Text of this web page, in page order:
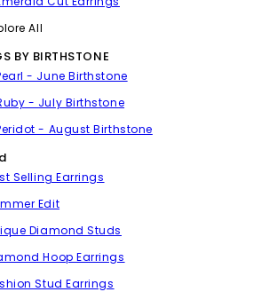
All
BY BIRTHSTONE
- June Birthstone
- July Birthstone
- August Birthstone
Selling Earrings
Edit
Diamond Studs
Hoop Earrings
Stud Earrings